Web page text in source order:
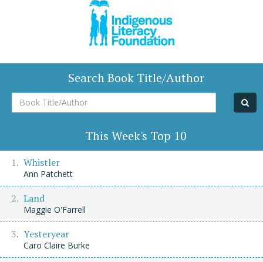
Search Book Title/Author
Book
Title/Author
This Week's Top 10
Whistler
Ann Patchett
Land
Maggie O'Farrell
Yesteryear
Caro Claire Burke